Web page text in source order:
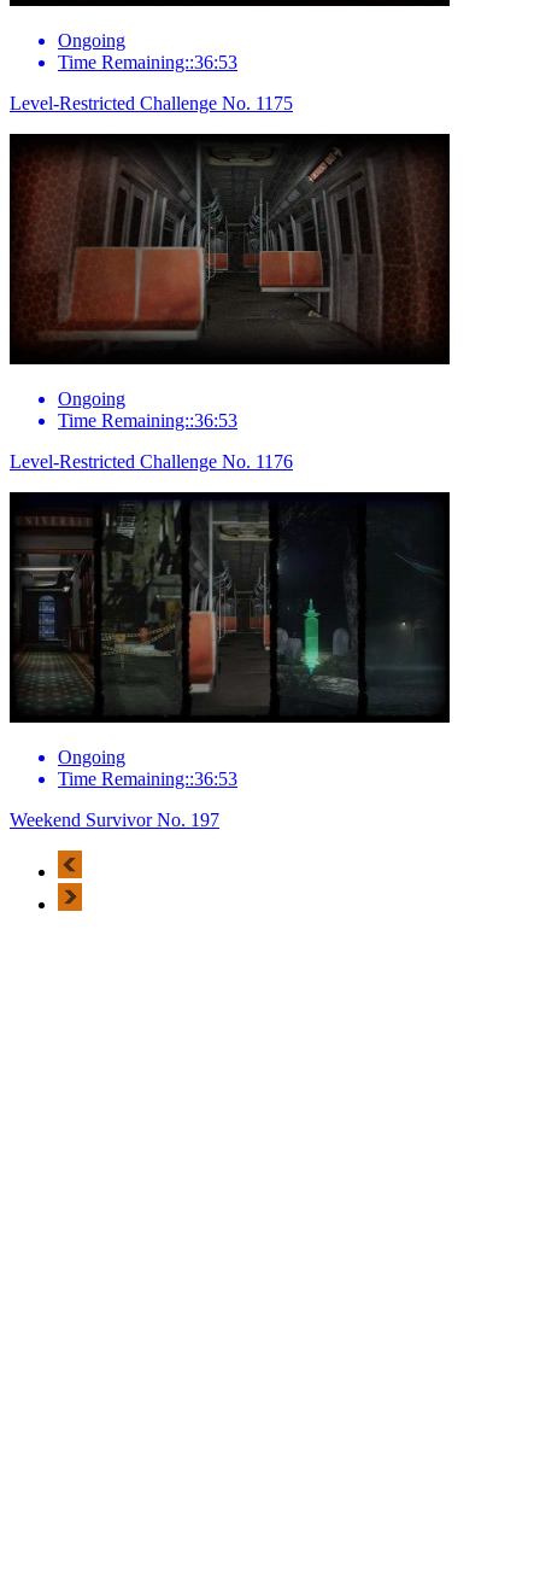
Ongoing
Time Remaining::36:53
Level-Restricted Challenge No. 1175
Ongoing
Time Remaining::36:53
Level-Restricted Challenge No. 1176
Ongoing
Time Remaining::36:53
Weekend Survivor No. 197